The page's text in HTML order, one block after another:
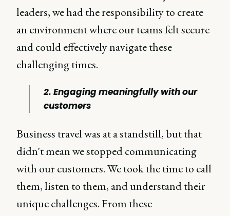
leaders, we had the responsibility to create
an environment where our teams felt secure
and could effectively navigate these
challenging times.
2. Engaging meaningfully with our
customers
Business travel was at a standstill, but that
didn't mean we stopped communicating
with our customers. We took the time to call
them, listen to them, and understand their
unique challenges. From these